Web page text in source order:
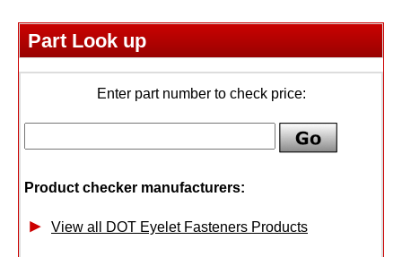
Part Look up
Enter part number to check price:
Product checker manufacturers:
View all DOT Eyelet Fasteners Products